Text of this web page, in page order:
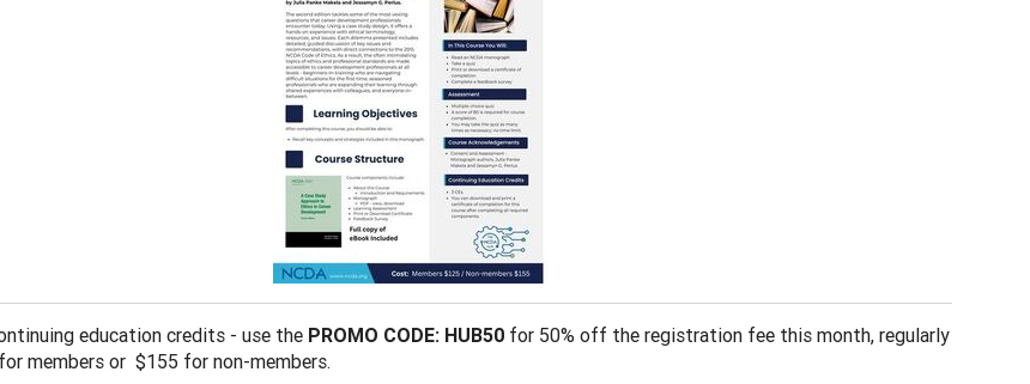
education credits - use the PROMO CODE: HUB50 for 50% off the registration fee this month, regularly
members or $155 for non-members.